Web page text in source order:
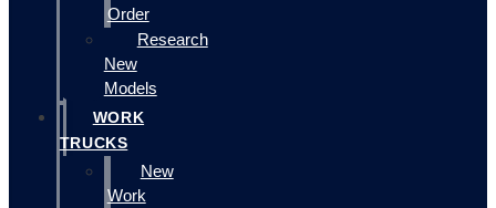
Order
Research
New
Models
WORK
TRUCKS
New
Work